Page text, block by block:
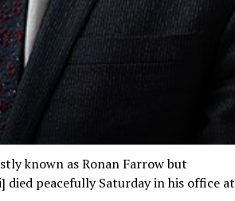
known as Ronan Farrow but
died peacefully Saturday in his office at